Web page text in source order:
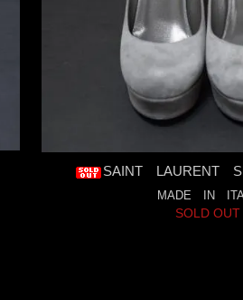
SAINT LAURENT
MADE IN
SOLD OUT